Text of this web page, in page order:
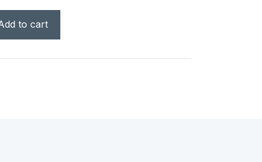
to cart